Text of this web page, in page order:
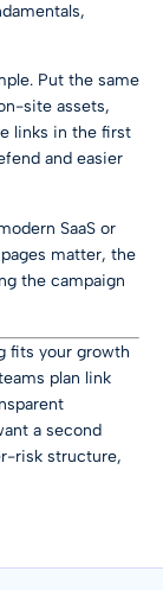
Put the same
site assets,
links in the first
and easier
SaaS or
matter, the
the campaign
fits your growth
plan link
a second
risk structure,